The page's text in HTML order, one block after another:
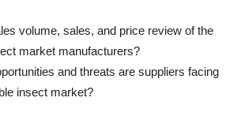
volume, sales, and price review of the
market manufacturers?
and threats are suppliers facing
insect market?